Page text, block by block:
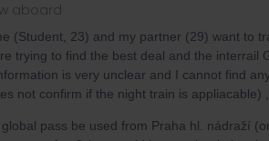
aboard
(Student, 23) and my partner (29) want to
trying to find the best deal and the interrail
is very unclear and I cannot find
not confirm if the night train is appliacable)
pass be used from Praha hl. nádraží